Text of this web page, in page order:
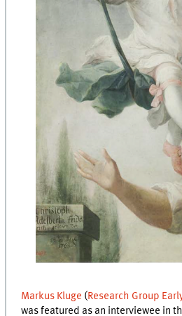
Markus Kluge (Research Group
was featured as an interviewee in